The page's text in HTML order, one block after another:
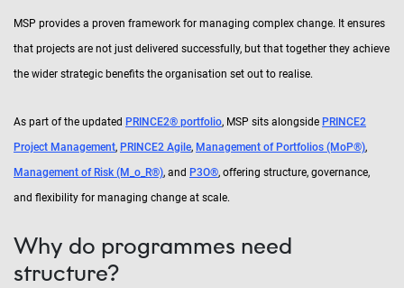
MSP provides a proven framework for managing complex change. It ensures
that projects are not just delivered successfully, but that together they achieve
the wider strategic benefits the organisation set out to realise.
As part of the updated PRINCE2® portfolio, MSP sits alongside PRINCE2
Project Management, PRINCE2 Agile, Management of Portfolios (MoP®),
Management of Risk (M_o_R®), and P3O®, offering structure, governance,
and flexibility for managing change at scale.
Why do programmes need
structure?